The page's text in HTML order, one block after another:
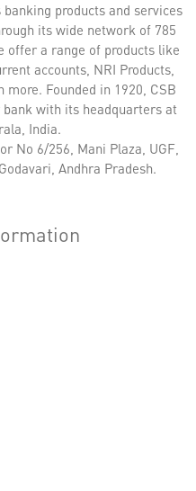
products and services
its wide network of 785
offer a range of products like
accounts, NRI Products,
more. Founded in 1920, CSB
with its headquarters at
India.
No 6/256, Mani Plaza, UGF,
Andhra Pradesh.